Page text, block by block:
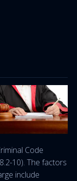
Code
10). The factors
include